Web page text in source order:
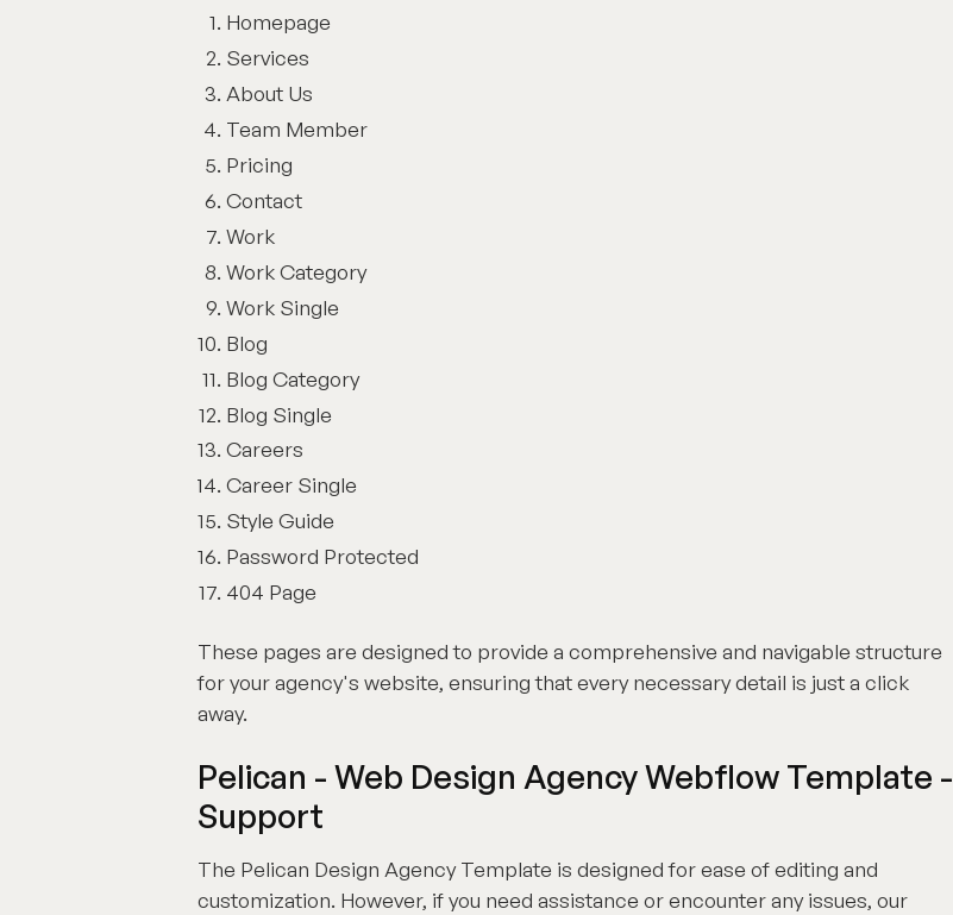
Homepage
Services
About Us
Team Member
Pricing
Contact
Work
Work Category
Work Single
Blog
Blog Category
Blog Single
Careers
Career Single
Style Guide
Password Protected
404 Page
These pages are designed to provide a comprehensive and navigable structure
for your agency's website, ensuring that every necessary detail is just a click
away.
Pelican - Web Design Agency Webflow Template -
Support
The Pelican Design Agency Template is designed for ease of editing and
customization. However, if you need assistance or encounter any issues, our